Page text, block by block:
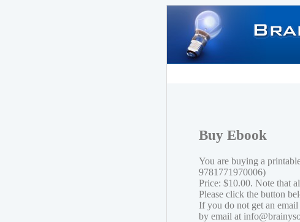
Buy Ebook
You are buying a
9781771970006)
Price: $10.00. Note that
Please click the button
If you do not get an
by email at